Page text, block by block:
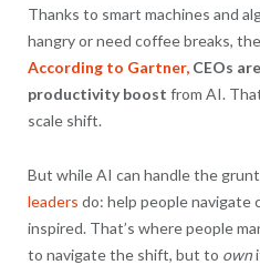
Thanks to smart machines and
hangry or need coffee breaks,
According to Gartner,CEOs
productivity boost from AI.
scale shift.
But while AI can handle the
leaders do: help people navigate
inspired. That’s where people
to navigate the shift, but to own